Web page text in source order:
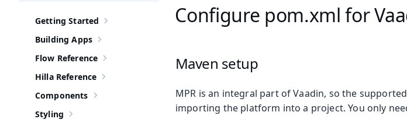
Show sub-pages of Getting Started
Getting Started
Show sub-pages of
Building Apps
Show sub-pages of Flow Reference
Flow Reference
Show sub-pages of
Hilla Reference
Show sub-pages of Components
Components
Show sub-pages of
Styling
Configure pom.xml for
Maven setup
MPR is an integral part of Vaadin, so the
importing the platform into a project. You only